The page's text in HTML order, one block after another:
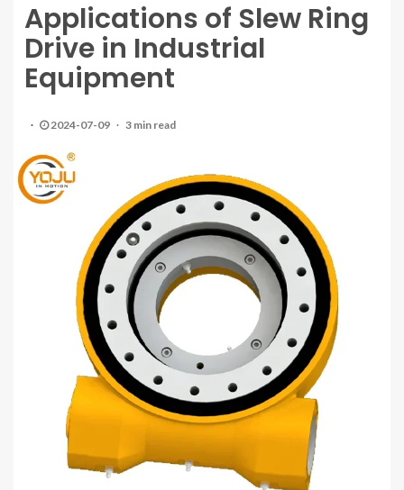
Applications of Slew Ring
Drive in Industrial
Equipment
2024-07-09 3 min read